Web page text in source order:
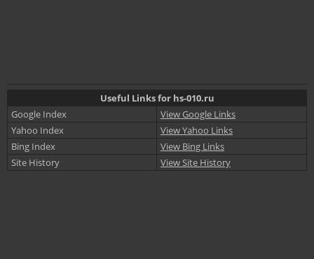
Useful Links for hs-010.ru
Google Index
View Google Links
Yahoo Index
View Yahoo Links
Bing Index
View Bing Links
Site History
View Site History